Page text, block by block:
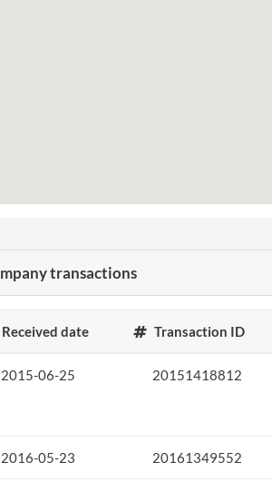
transactions
Received date Transaction ID
2015-06-25 20151418812
2016-05-23 20161349552